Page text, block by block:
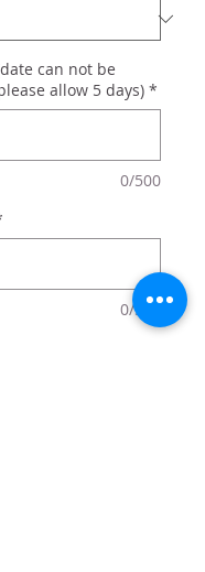
can not be
allow 5 days) *
0/500
0/500